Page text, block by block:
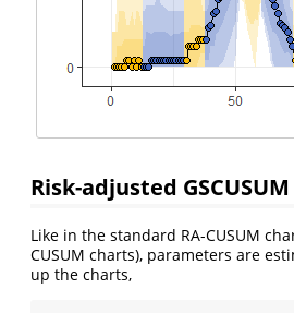
Risk-adjusted
Like in the standard RA-CUSUM
CUSUM charts), parameters are
up the charts,